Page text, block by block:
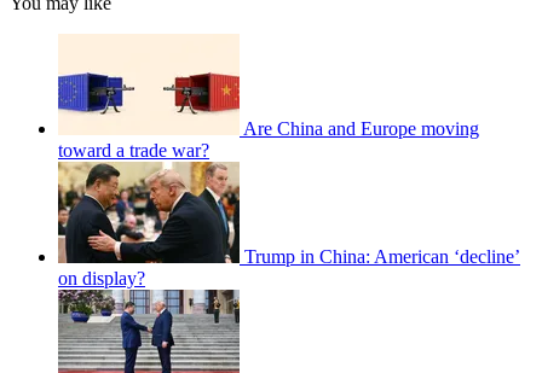
Are China and Europe moving
toward a trade war?
Trump in China: American ‘decline’
on display?